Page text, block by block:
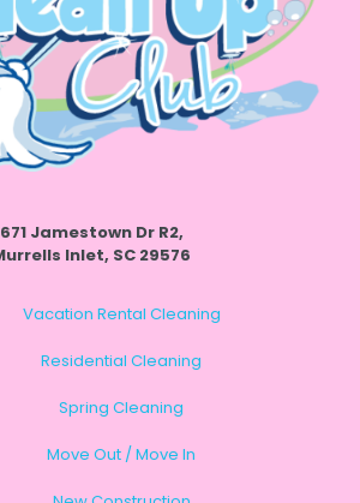
671 Jamestown Dr R2,
Inlet, SC 29576
Vacation Rental Cleaning
Residential Cleaning
Spring Cleaning
Move Out / Move In